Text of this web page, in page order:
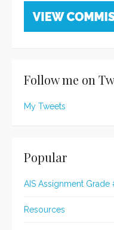
Follow me on
My Tweets
Popular
AIS Assignment Grade
Resources